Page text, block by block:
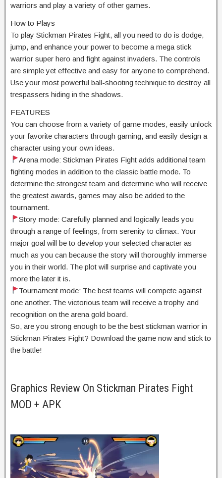
warriors and play a variety of other games.
How to Plays
To play Stickman Pirates Fight, all you need to do is dodge,
jump, and enhance your power to become a mega stick
warrior super hero and fight against invaders. The controls
are simple yet effective and easy for anyone to comprehend.
Use your most powerful ball-shooting technique to destroy all
trespassers hiding in the shadows.
FEATURES
You can choose from a variety of game modes, easily unlock
your favorite characters through gaming, and easily design a
character using your own ideas.
Arena mode: Stickman Pirates Fight adds additional team
fighting modes in addition to the classic battle mode. To
determine the strongest team and determine who will receive
the greatest awards, games may also be added to the
tournament.
Story mode: Carefully planned and logically leads you
through a range of feelings, from serenity to climax. Your
major goal will be to develop your selected character as
much as you can because the story will thoroughly immerse
you in their world. The plot will surprise and captivate you
more the later it is.
Tournament mode: The best teams will compete against
one another. The victorious team will receive a trophy and
recognition on the arena gold board.
So, are you strong enough to be the best stickman warrior in
Stickman Pirates Fight? Download the game now and stick to
the battle!
Graphics Review On Stickman Pirates Fight
MOD + APK